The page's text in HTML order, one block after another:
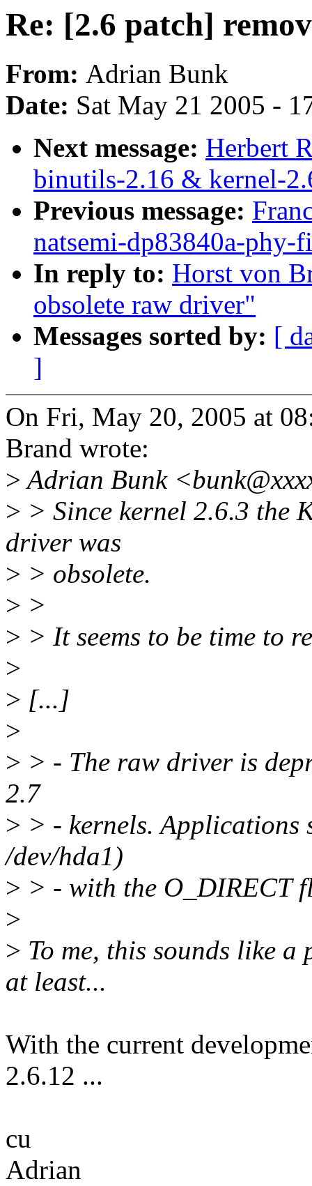
Re: [2.6 patch]
From: Adrian Bunk
Date: Sat May 21 2005 -
Next message: Herbert
binutils-2.16 & kernel-
Previous message:
natsemi-dp83840a-phy-
In reply to: Horst von
obsolete raw driver"
Messages sorted by: [
]
On Fri, May 20, 2005 at
Brand wrote:
>Adrian Bunk
> > Since kernel 2.6.3 the
driver was
> > obsolete.
> >
> > It seems to be time to
>
> [...]
>
> > - The raw driver is
2.7
> > - kernels. Applications
/dev/hda1)
> > - with the O_DIRECT
>
> To me, this sounds like
at least...
With the current
2.6.12 ...
cu
Adrian